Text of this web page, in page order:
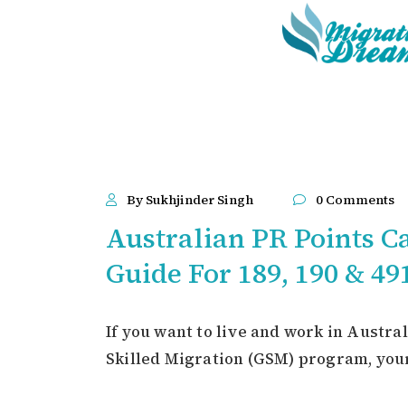
By Sukhjinder Singh 0 Comments
Australian PR Points
Guide For 189, 190 &
If you want to live and work in
Skilled Migration (GSM) program,